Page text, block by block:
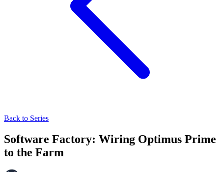
Back to Series
Software Factory: Wiring Optimus Prime
to the Farm